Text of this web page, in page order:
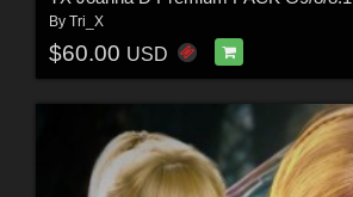
By Tri_X
$60.00 USD